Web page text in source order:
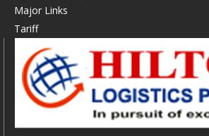
Major Links
Tariff